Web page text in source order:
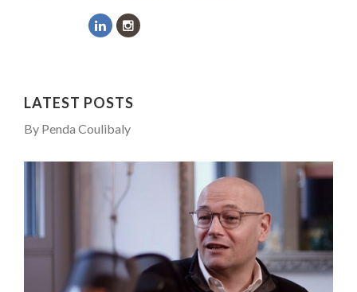
COMMODITY INNOVATION AWARDS 2025
8 TIPS FROM OBAMA TO SUCCEED IN INTERVIEW
5 QUESTIONS TO THIBAULT D’HUART, EXECUTI...
PURPLE, NEWSETTER SPECIAL EDITION
LATEST POSTS
By Penda Coulibaly